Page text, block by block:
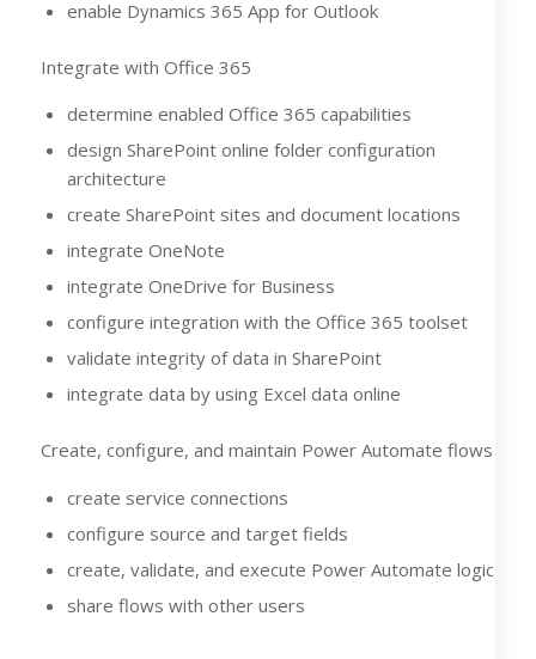
enable Dynamics 365 App for Outlook
Integrate with Office 365
determine enabled Office 365 capabilities
design SharePoint online folder configuration
architecture
create SharePoint sites and document locations
integrate OneNote
integrate OneDrive for Business
configure integration with the Office 365 toolset
validate integrity of data in SharePoint
integrate data by using Excel data online
Create, configure, and maintain Power Automate flows
create service connections
configure source and target fields
create, validate, and execute Power Automate logic
share flows with other users